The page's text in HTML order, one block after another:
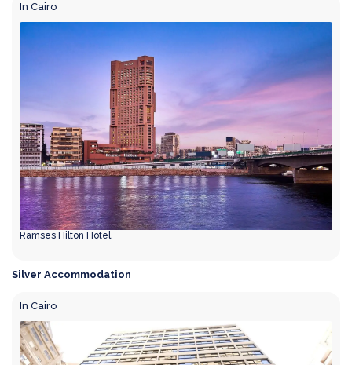
In Cairo
Ramses Hilton Hotel
Silver Accommodation
In Cairo